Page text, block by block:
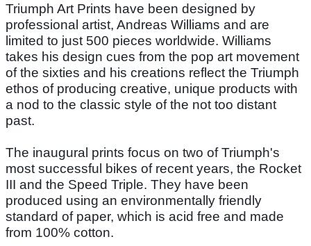
Triumph Art Prints have been designed by
professional artist, Andreas Williams and are
limited to just 500 pieces worldwide. Williams
takes his design cues from the pop art movement
of the sixties and his creations reflect the Triumph
ethos of producing creative, unique products with
a nod to the classic style of the not too distant
past.
The inaugural prints focus on two of Triumph's
most successful bikes of recent years, the Rocket
III and the Speed Triple. They have been
produced using an environmentally friendly
standard of paper, which is acid free and made
from 100% cotton.